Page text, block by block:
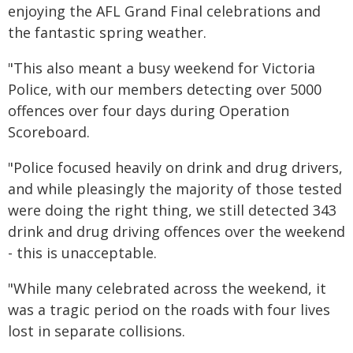
enjoying the AFL Grand Final celebrations and
the fantastic spring weather.
"This also meant a busy weekend for Victoria
Police, with our members detecting over 5000
offences over four days during Operation
Scoreboard.
"Police focused heavily on drink and drug drivers,
and while pleasingly the majority of those tested
were doing the right thing, we still detected 343
drink and drug driving offences over the weekend
- this is unacceptable.
"While many celebrated across the weekend, it
was a tragic period on the roads with four lives
lost in separate collisions.